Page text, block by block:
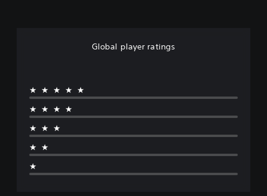
Global player ratings
★★★★★
★★★★
★★★
★★
★